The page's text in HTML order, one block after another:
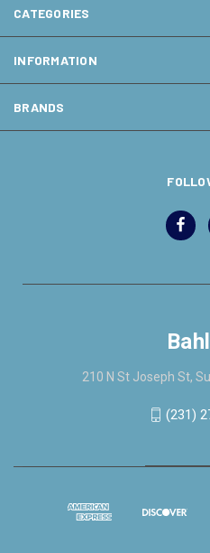
CATEGORIES
INFORMATION
BRANDS
210 N St Joseph St,
(231)